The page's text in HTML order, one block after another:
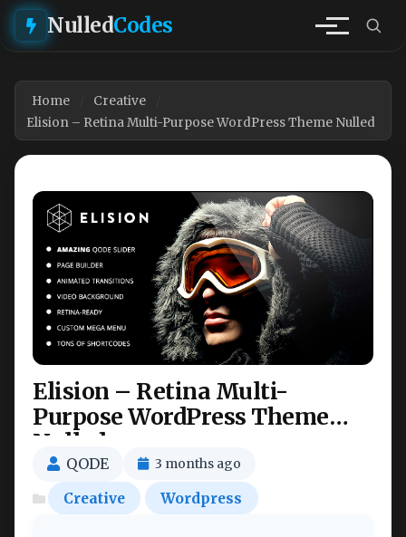
NulledCodes
Home
Creative
Elision – Retina Multi-Purpose WordPress Theme Nulled
Elision – Retina Multi-
Purpose WordPress Theme
Nulled
QODE 3 months ago
Creative Wordpress